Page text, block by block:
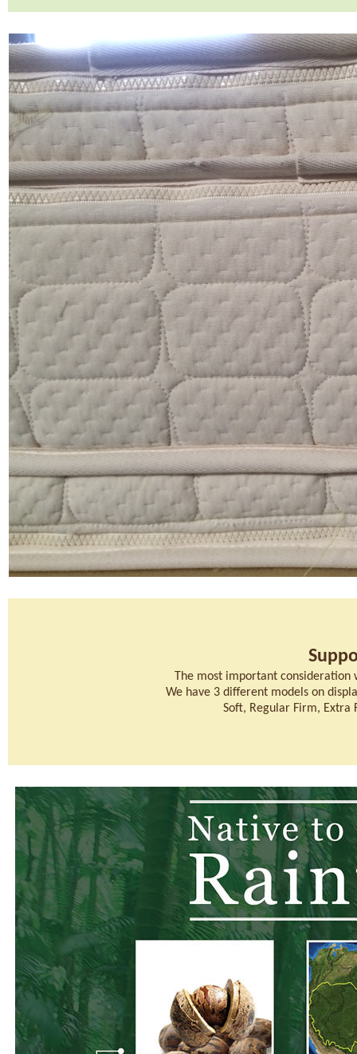
The most important
We have 3 different models on
Soft, Regular Firm, Extra